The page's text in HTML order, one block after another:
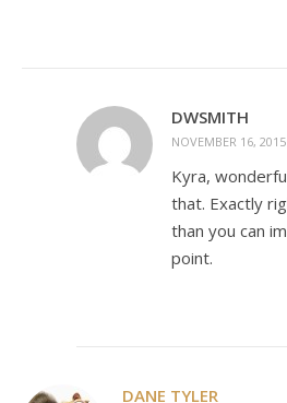
DWSMITH
NOVEMBER 16,
Kyra,
that. Exactly
than you can
point.
DANE TYLER